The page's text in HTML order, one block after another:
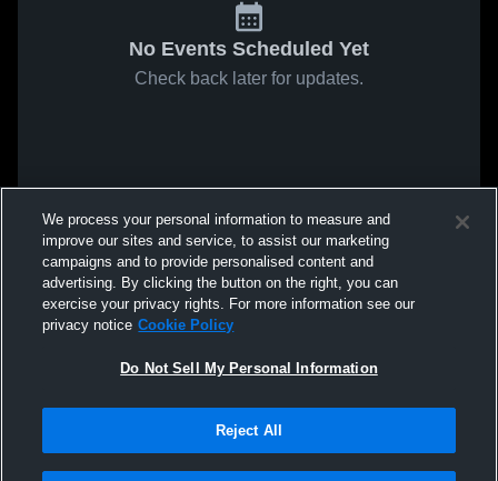
No Events Scheduled Yet
Check back later for updates.
We process your personal information to measure and
improve our sites and service, to assist our marketing
campaigns and to provide personalised content and
advertising. By clicking the button on the right, you can
exercise your privacy rights. For more information see our
privacy notice Cookie Policy
Do Not Sell My Personal Information
Reject All